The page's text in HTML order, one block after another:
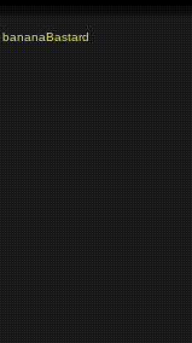
bananaBastard